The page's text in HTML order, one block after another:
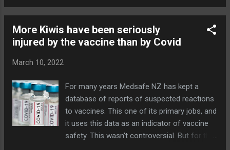
failed to deliver on its key promises and that
measuring its performance. A Government
that has spent in unprecedented fashion and
most disruptive example was its
establishment of the underclass under the
vaccine mandate; but it is attempting to do
Waters" laws. Here are three articles
More Kiwis have been seriously
injured by the vaccine than by Covid
March 10, 2022
For many years Medsafe NZ has kept a
database of reports of suspected reactions
to vaccines. This one of its primary jobs, and
it uses this data as an indicator of vaccine
safety. This wasn't controversial. But for the